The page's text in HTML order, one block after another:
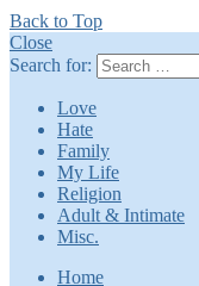
Back to Top
Close
Search for:
Love
Hate
Family
My Life
Religion
Adult & Intimate
Misc.
Home